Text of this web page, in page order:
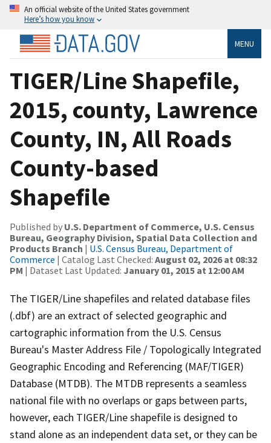
An official website of the United States government
Here’s how you know
MENU
TIGER/Line Shapefile,
2015, county, Lawrence
County, IN, All Roads
County-based
Shapefile
Published by U.S. Department of Commerce, U.S. Census
Bureau, Geography Division, Spatial Data Collection and
Products Branch | U.S. Census Bureau, Department of
Commerce | Catalog Last Checked: August 02, 2026 at 08:32
PM | Dataset Last Updated: January 01, 2015 at 12:00 AM
The TIGER/Line shapefiles and related database files
(.dbf) are an extract of selected geographic and
cartographic information from the U.S. Census
Bureau's Master Address File / Topologically Integrated
Geographic Encoding and Referencing (MAF/TIGER)
Database (MTDB). The MTDB represents a seamless
national file with no overlaps or gaps between parts,
however, each TIGER/Line shapefile is designed to
stand alone as an independent data set, or they can be